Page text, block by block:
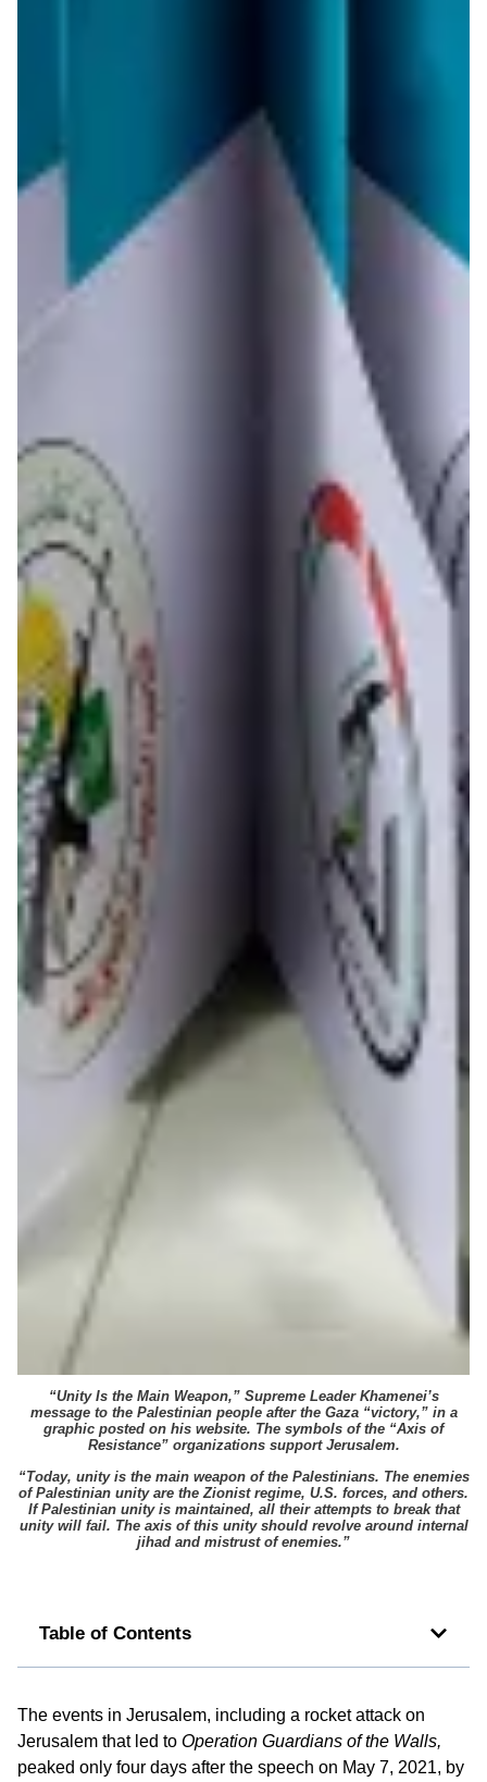
“Unity Is the Main Weapon,” Supreme Leader Khamenei’s
message to the Palestinian people after the Gaza “victory,” in a
graphic posted on his website. The symbols of the “Axis of
Resistance” organizations support Jerusalem.
“Today, unity is the main weapon of the Palestinians. The enemies
of Palestinian unity are the Zionist regime, U.S. forces, and others.
If Palestinian unity is maintained, all their attempts to break that
unity will fail. The axis of this unity should revolve around internal
jihad and mistrust of enemies.”
Table of Contents
The events in Jerusalem, including a rocket attack on
Jerusalem that led to Operation Guardians of the Walls,
peaked only four days after the speech on May 7, 2021, by